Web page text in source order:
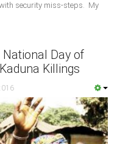
security miss-steps. My
Day of
Killings